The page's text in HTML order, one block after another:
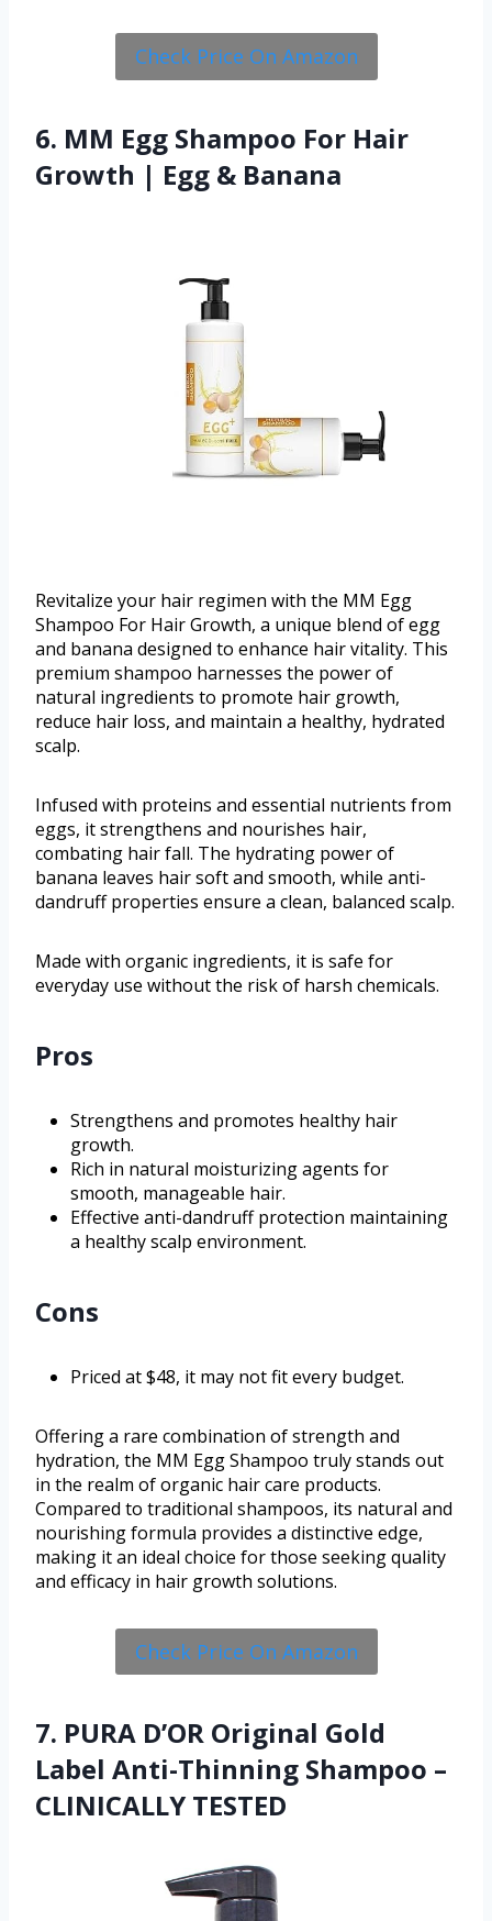
Check Price On Amazon
6. MM Egg Shampoo For Hair
Growth | Egg & Banana
Revitalize your hair regimen with the MM Egg
Shampoo For Hair Growth, a unique blend of egg
and banana designed to enhance hair vitality. This
premium shampoo harnesses the power of
natural ingredients to promote hair growth,
reduce hair loss, and maintain a healthy, hydrated
scalp.
Infused with proteins and essential nutrients from
eggs, it strengthens and nourishes hair,
combating hair fall. The hydrating power of
banana leaves hair soft and smooth, while anti-
dandruff properties ensure a clean, balanced scalp.
Made with organic ingredients, it is safe for
everyday use without the risk of harsh chemicals.
Pros
Strengthens and promotes healthy hair
growth.
Rich in natural moisturizing agents for
smooth, manageable hair.
Effective anti-dandruff protection maintaining
a healthy scalp environment.
Cons
Priced at $48, it may not fit every budget.
Offering a rare combination of strength and
hydration, the MM Egg Shampoo truly stands out
in the realm of organic hair care products.
Compared to traditional shampoos, its natural and
nourishing formula provides a distinctive edge,
making it an ideal choice for those seeking quality
and efficacy in hair growth solutions.
Check Price On Amazon
7. PURA D’OR Original Gold
Label Anti-Thinning Shampoo –
CLINICALLY TESTED